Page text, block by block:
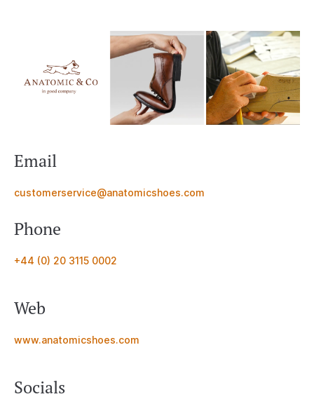
Email
customerservice@anatomicshoes.com
Phone
+44 (0) 20 3115 0002
Web
www.anatomicshoes.com
Socials